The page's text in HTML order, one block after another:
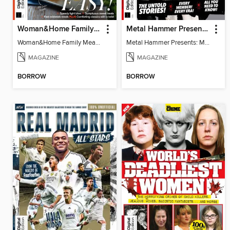
Woman&Home Family Meals (6th Ed)
Woman&Home Family Meals (6th Ed)
MAGAZINE
BORROW
Metal Hammer Presents: My Chemical Romance
Metal Hammer Presents: My Chemical Romance
MAGAZINE
BORROW